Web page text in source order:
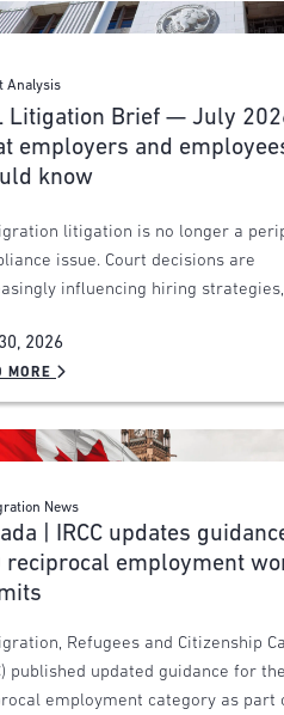
Analysis
Litigation Brief — July
employers and
know
litigation is no longer a
issue. Court decisions are
influencing hiring
2026
MORE
News
| IRCC updates
reciprocal employment
Refugees and Citizenship
published updated guidance for
employment category as part